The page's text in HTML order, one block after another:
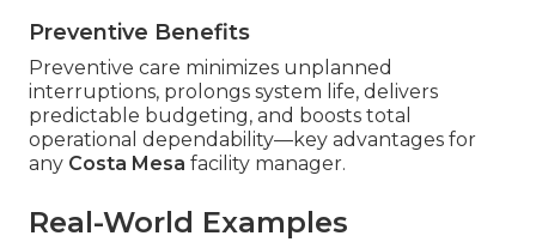
Preventive Benefits
Preventive care minimizes unplanned
interruptions, prolongs system life, delivers
predictable budgeting, and boosts total
operational dependability—key advantages for
any Costa Mesa facility manager.
Real-World Examples